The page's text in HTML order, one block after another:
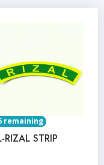
remaining
RIZAL STRIP